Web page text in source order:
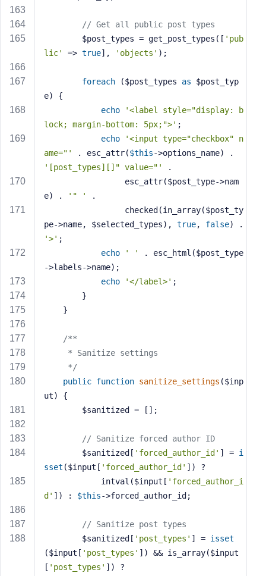
// Get all public post types
        $post_types = get_post_types([
'pub
lic'
=> true], 'objects' );
foreach ($post_types as $post_typ
e) {
echo
'<label style="display: b
lock; margin-bottom: 5px;">' ;
echo
'<input type="checkbox" n
ame="'
. esc_attr($this
'[post_types][]" value="'
.
e) .
'" '
.
pe->name, $selected_types), true, false
'>' ;
echo
' '
. esc_html($post_type
->labels->name);
echo
'</label>' ;
        }
    }
/**
     * Sanitize settings
     */
public function sanitize_settings ($inp
ut)
{
        $sanitized = [];
// Sanitize forced author ID
        $sanitized[
'forced_author_id' ] = i
sset ($input[ 'forced_author_id' ]) ?
            intval($input[
'forced_author_i
d' ]) : $this->forced_author_id;
// Sanitize post types
        $sanitized[
'post_types' ] = isset
($input[ 'post_types' ]) && is_array($input
[ 'post_types' ]) ?